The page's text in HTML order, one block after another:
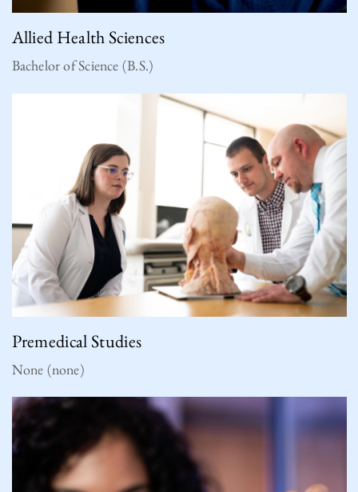
Allied Health Sciences
Bachelor of Science (B.S.)
Premedical Studies
None (none)